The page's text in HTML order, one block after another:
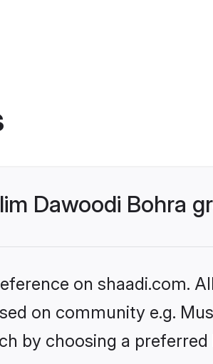
Dawoodi Bohra
on shaadi.com.
on community e.g.
by choosing a